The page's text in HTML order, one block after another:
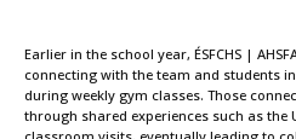
Earlier in the school year, ÉSFCHS |
connecting with the team and students
during weekly gym classes. Those
through shared experiences such as the